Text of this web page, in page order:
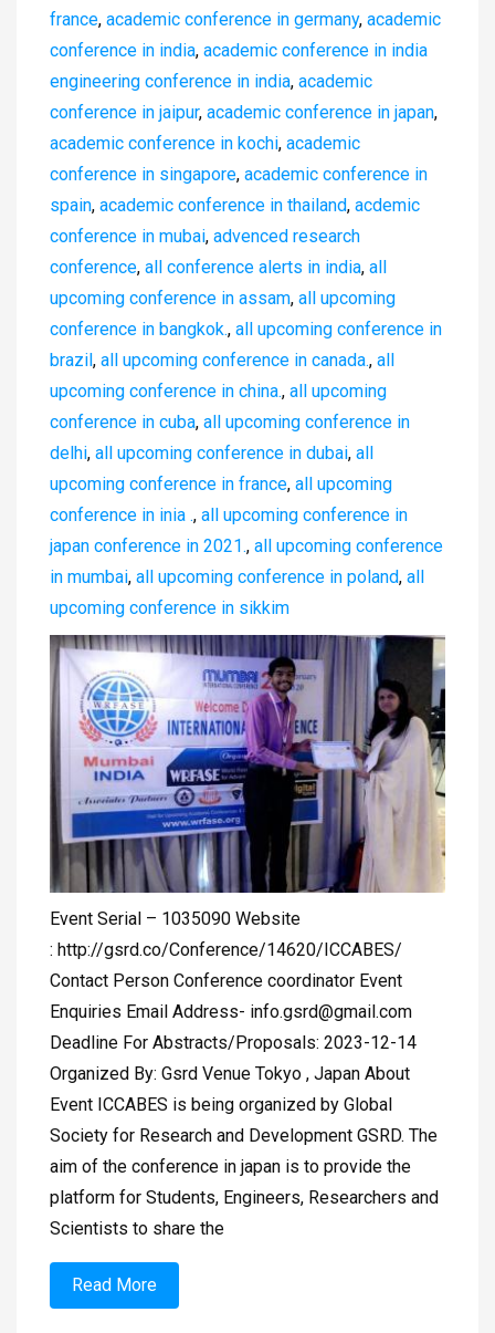
france, academic conference in germany, academic
conference in india, academic conference in india
engineering conference in india, academic
conference in jaipur, academic conference in japan,
academic conference in kochi, academic
conference in singapore, academic conference in
spain, academic conference in thailand, acdemic
conference in mubai, advenced research
conference, all conference alerts in india, all
upcoming conference in assam, all upcoming
conference in bangkok., all upcoming conference in
brazil, all upcoming conference in canada., all
upcoming conference in china., all upcoming
conference in cuba, all upcoming conference in
delhi, all upcoming conference in dubai, all
upcoming conference in france, all upcoming
conference in inia ., all upcoming conference in
japan conference in 2021., all upcoming conference
in mumbai, all upcoming conference in poland, all
upcoming conference in sikkim
Event Serial – 1035090 Website
: http://gsrd.co/Conference/14620/ICCABES/
Contact Person Conference coordinator Event
Enquiries Email Address- info.gsrd@gmail.com
Deadline For Abstracts/Proposals: 2023-12-14
Organized By: Gsrd Venue Tokyo , Japan About
Event ICCABES is being organized by Global
Society for Research and Development GSRD. The
aim of the conference in japan is to provide the
platform for Students, Engineers, Researchers and
Scientists to share the
Read More